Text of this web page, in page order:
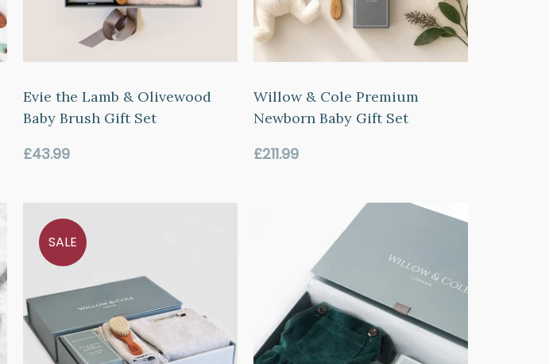
Evie the Lamb & Olivewood
Baby Brush Gift Set
Regular
£43.99
Willow & Cole Premium
Newborn Baby Gift Set
Regular
£211.99
SALE